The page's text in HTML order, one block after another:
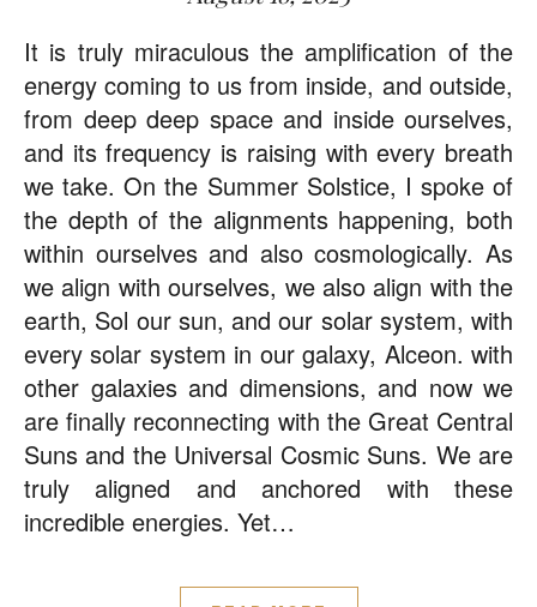
It is truly miraculous the amplification of the
energy coming to us from inside, and outside,
from deep deep space and inside ourselves,
and its frequency is raising with every breath
we take. On the Summer Solstice, I spoke of
the depth of the alignments happening, both
within ourselves and also cosmologically. As
we align with ourselves, we also align with the
earth, Sol our sun, and our solar system, with
every solar system in our galaxy, Alceon. with
other galaxies and dimensions, and now we
are finally reconnecting with the Great Central
Suns and the Universal Cosmic Suns. We are
truly aligned and anchored with these
incredible energies. Yet…